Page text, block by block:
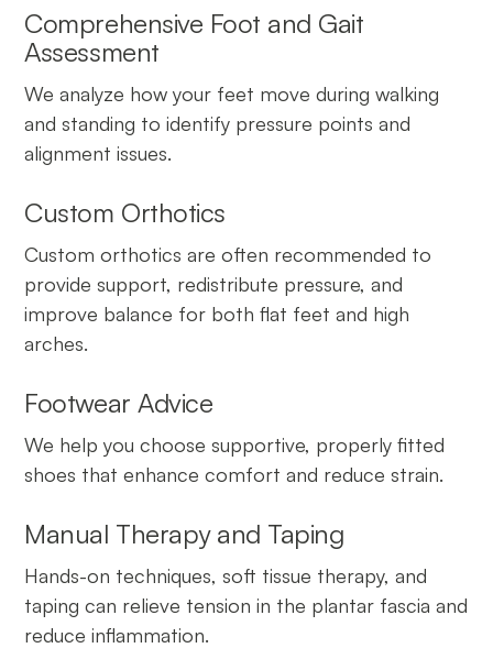
Comprehensive Foot and Gait
Assessment
We analyze how your feet move during walking
and standing to identify pressure points and
alignment issues.
Custom Orthotics
Custom orthotics are often recommended to
provide support, redistribute pressure, and
improve balance for both flat feet and high
arches.
Footwear Advice
We help you choose supportive, properly fitted
shoes that enhance comfort and reduce strain.
Manual Therapy and Taping
Hands-on techniques, soft tissue therapy, and
taping can relieve tension in the plantar fascia and
reduce inflammation.